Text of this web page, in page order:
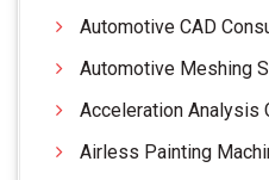
Automotive CAD
Automotive Meshing
Acceleration Analysis
Airless Painting